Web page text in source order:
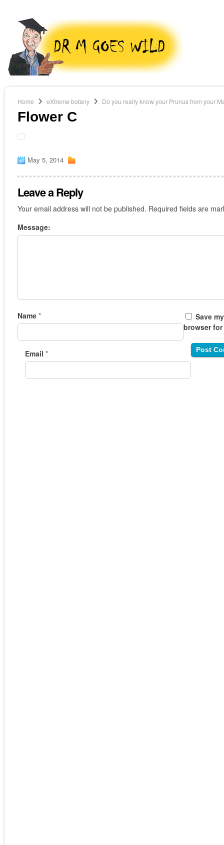
Home eXtreme botany Do you really know your Prunus from your
Flower C
May 5, 2014
Leave a Reply
Your email address will not be published. Required fields are
Message:
Name *
Email *
Save
browser